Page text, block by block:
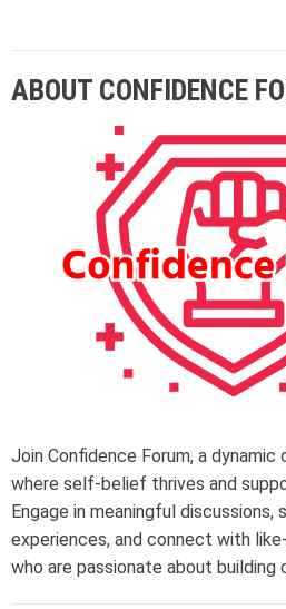
ABOUT CONFIDENCE
Join Confidence Forum, a dynamic
where self-belief thrives and
Engage in meaningful discussions,
experiences, and connect with
who are passionate about building